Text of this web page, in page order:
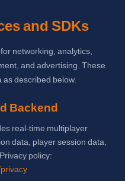
and SDKs
networking, analytics,
and advertising. These
described below.
Backend
real-time multiplayer
data, player session data,
policy: